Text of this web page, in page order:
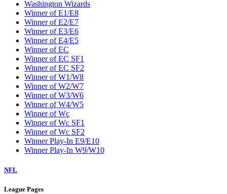
Washington Wizards
Winner of E1/E8
Winner of E2/E7
Winner of E3/E6
Winner of E4/E5
Winner of EC
Winner of EC SF1
Winner of EC SF2
Winner of W1/W8
Winner of W2/W7
Winner of W3/W6
Winner of W4/W5
Winner of Wc
Winner of Wc SF1
Winner of Wc SF2
Winner Play-In E9/E10
Winner Play-In W9/W10
NFL
League Pages